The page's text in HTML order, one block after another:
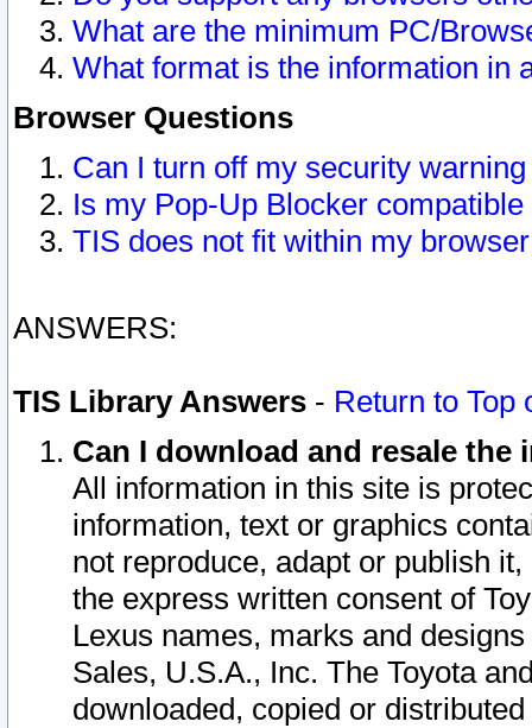
What are the minimum PC/
What format is the information in
Browser Questions
Can I turn off my security
Is my Pop-Up Blocker
TIS does not fit within my
ANSWERS:
TIS Library Answers - Return to Top
Can I download and resale
All information in this site is
information, text or graphics
not reproduce, adapt or publish
the express written consent of
Lexus names, marks and
Sales, U.S.A., Inc. The Toyota
downloaded, copied or